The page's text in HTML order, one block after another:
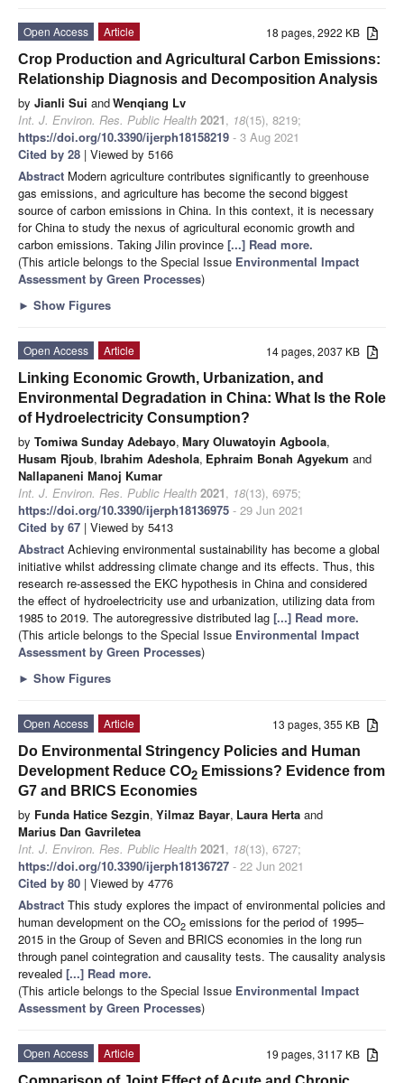
18 pages, 2922 KB
Open Access
Article
Crop Production and Agricultural Carbon Emissions:
Relationship Diagnosis and Decomposition Analysis
by Jianli Sui andWenqiang Lv
Int. J. Environ. Res. Public Health 2021, 18(15), 8219;
https://doi.org/10.3390/ijerph18158219 - 3 Aug 2021
Cited by 28 | Viewed by 5166
Abstract Modern agriculture contributes significantly to greenhouse
gas emissions, and agriculture has become the second biggest
source of carbon emissions in China. In this context, it is necessary
for China to study the nexus of agricultural economic growth and
carbon emissions. Taking Jilin province [...] Read more.
(This article belongs to the Special Issue Environmental Impact
Assessment by Green Processes)
► Show Figures
14 pages, 2037 KB
Open Access
Article
Linking Economic Growth, Urbanization, and
Environmental Degradation in China: What Is the Role
of Hydroelectricity Consumption?
by Tomiwa Sunday Adebayo, Mary Oluwatoyin Agboola,
Husam Rjoub, Ibrahim Adeshola, Ephraim Bonah Agyekum and
Nallapaneni Manoj Kumar
Int. J. Environ. Res. Public Health 2021, 18(13), 6975;
https://doi.org/10.3390/ijerph18136975 - 29 Jun 2021
Cited by 67 | Viewed by 5413
Abstract Achieving environmental sustainability has become a global
initiative whilst addressing climate change and its effects. Thus, this
research re-assessed the EKC hypothesis in China and considered
the effect of hydroelectricity use and urbanization, utilizing data from
1985 to 2019. The autoregressive distributed lag [...] Read more.
(This article belongs to the Special Issue Environmental Impact
Assessment by Green Processes)
► Show Figures
13 pages, 355 KB
Open Access
Article
Do Environmental Stringency Policies and Human
Development Reduce CO2 Emissions? Evidence from
G7 and BRICS Economies
by Funda Hatice Sezgin, Yilmaz Bayar, Laura Herta and
Marius Dan Gavriletea
Int. J. Environ. Res. Public Health 2021, 18(13), 6727;
https://doi.org/10.3390/ijerph18136727 - 22 Jun 2021
Cited by 80 | Viewed by 4776
Abstract This study explores the impact of environmental policies and
human development on the CO2 emissions for the period of 1995–
2015 in the Group of Seven and BRICS economies in the long run
through panel cointegration and causality tests. The causality analysis
revealed [...] Read more.
(This article belongs to the Special Issue Environmental Impact
Assessment by Green Processes)
19 pages, 3117 KB
Open Access
Article